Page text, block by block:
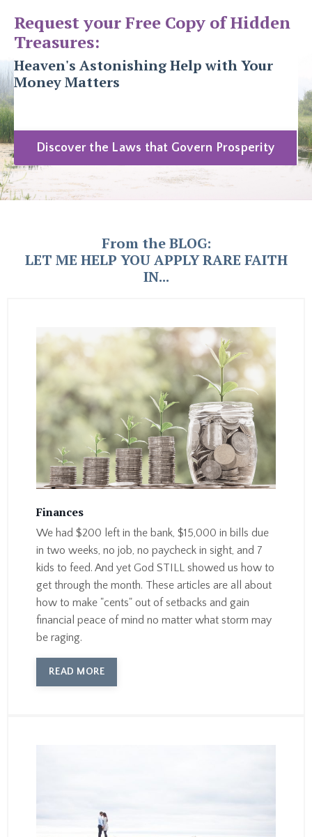
Request your Free Copy of Hidden
Treasures:
Heaven's Astonishing Help with Your
Money Matters
Discover the Laws that Govern Prosperity
From the BLOG:
LET ME HELP YOU APPLY RARE FAITH
IN...
Finances
We had $200 left in the bank, $15,000 in bills due
in two weeks, no job, no paycheck in sight, and 7
kids to feed. And yet God STILL showed us how to
get through the month. These articles are all about
how to make "cents" out of setbacks and gain
financial peace of mind no matter what storm may
be raging.
READ MORE